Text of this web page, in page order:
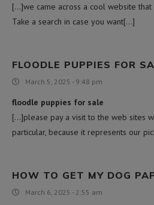
[…]we came across a cool website that
Take a search in case you want[…]
FLOODLE PUPPIES FOR
March 5, 2025 - 9:48 pm
floodle puppies for sale
[…]please pay a visit to the web sites
particular, because it represents our
HOW TO GET MY DOG
March 6, 2025 - 2:55 am